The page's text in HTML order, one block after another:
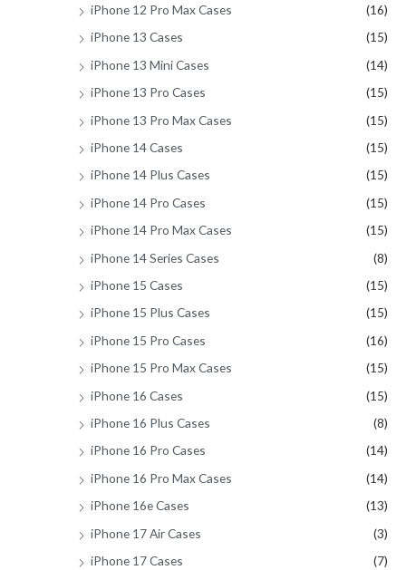
iPhone 12 Pro Max Cases
(16)
iPhone 13 Cases
(15)
iPhone 13 Mini Cases
(14)
iPhone 13 Pro Cases
(15)
iPhone 13 Pro Max Cases
(15)
iPhone 14 Cases
(15)
iPhone 14 Plus Cases
(15)
iPhone 14 Pro Cases
(15)
iPhone 14 Pro Max Cases
(15)
iPhone 14 Series Cases
(8)
iPhone 15 Cases
(15)
iPhone 15 Plus Cases
(15)
iPhone 15 Pro Cases
(16)
iPhone 15 Pro Max Cases
(15)
iPhone 16 Cases
(15)
iPhone 16 Plus Cases
(8)
iPhone 16 Pro Cases
(14)
iPhone 16 Pro Max Cases
(14)
iPhone 16e Cases
(13)
iPhone 17 Air Cases
(3)
iPhone 17 Cases
(7)